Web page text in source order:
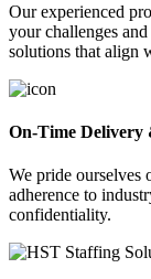
Our experienced
your challenges
solutions that align
On-Time Delivery
We pride
adherence to
confidentiality.